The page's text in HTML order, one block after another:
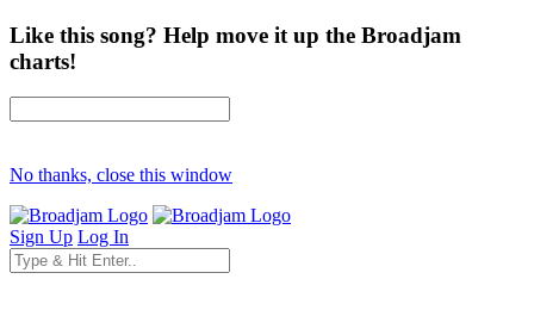
Like this song? Help move it up the Broadjam
charts!
No thanks, close this window
Sign Up Log In